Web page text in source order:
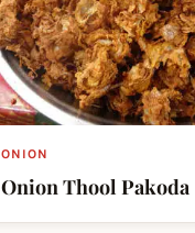
ONION
Onion Thool Pakoda